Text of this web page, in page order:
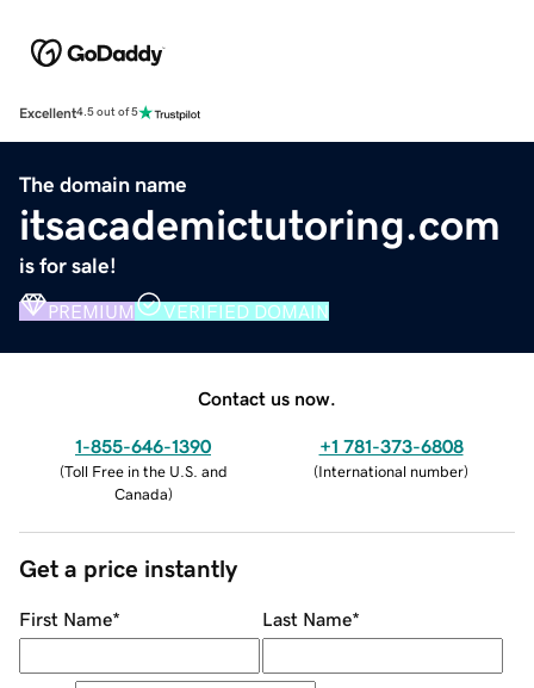
Excellent4.5 out of 5
The domain name
itsacademictutoring.com
is for sale!
PREMIUM VERIFIED DOMAIN
Contact us now.
1-855-646-1390
(Toll Free in the U.S. and
Canada)
+1 781-373-6808
(International number)
Get a price instantly
First Name* Last Name*